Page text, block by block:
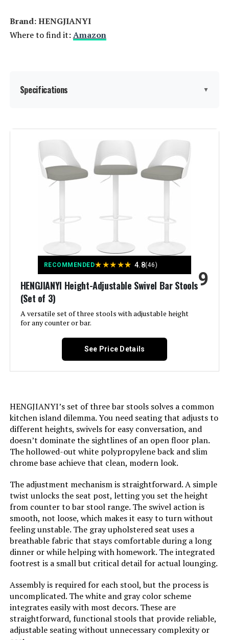
Brand: HENGJIANYI
Where to find it: Amazon
Specifications ▼
Color:
Brand:
Maximum Weight
Assembly Required:
Number of Pieces:
Weight:
RECOMMENDED★★★★★ 4.8(46)
HENGJIANYI Height-Adjustable Swivel Bar Stools
(Set of 3)
A versatile set of three stools with adjustable height
for any counter or bar.
9
See Price Details
HENGJIANYI’s set of three bar stools solves a common
kitchen island dilemma. You need seating that adjusts to
different heights, swivels for easy conversation, and
doesn’t dominate the sightlines of an open floor plan.
The hollowed-out white polypropylene back and slim
chrome base achieve that clean, modern look.
The adjustment mechanism is straightforward. A simple
twist unlocks the seat post, letting you set the height
from counter to bar stool range. The swivel action is
smooth, not loose, which makes it easy to turn without
feeling unstable. The gray upholstered seat uses a
breathable fabric that stays comfortable during a long
dinner or while helping with homework. The integrated
footrest is a small but critical detail for actual lounging.
Assembly is required for each stool, but the process is
uncomplicated. The white and gray color scheme
integrates easily with most decors. These are
straightforward, functional stools that provide reliable,
adjustable seating without unnecessary complexity or